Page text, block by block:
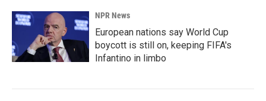
NPR News
European nations say World Cup
boycott is still on, keeping FIFA's
Infantino in limbo